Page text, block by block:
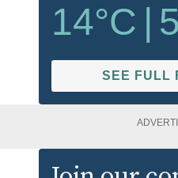
14°C |
SEE FULL